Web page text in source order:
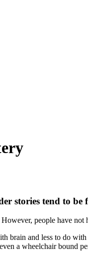
stories tend to
people have not
brain and less to do
a wheelchair bound